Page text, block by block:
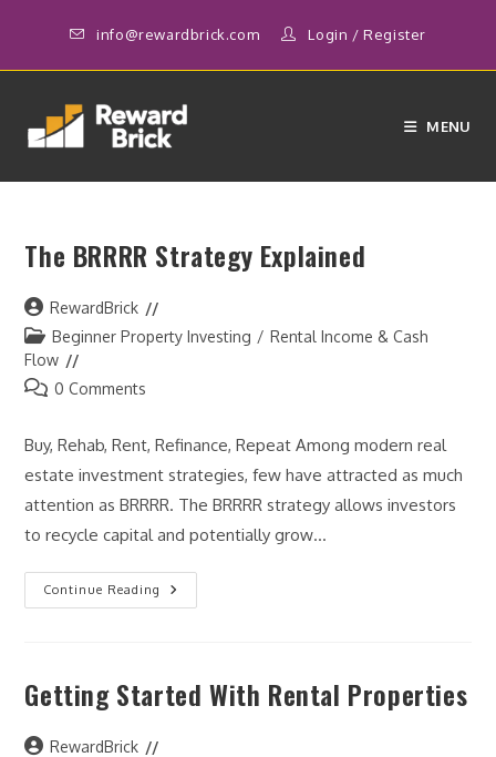
content
info@rewardbrick.com Login /Register
MENU
The BRRRR Strategy Explained
Post
author:
RewardBrick
Post
category:
Beginner Property Investing / Rental Income & Cash
Flow
Post0 Comments
Buy, Rehab, Rent, Refinance, Repeat Among modern real
estate investment strategies, few have attracted as much
attention as BRRRR. The BRRRR strategy allows investors
to recycle capital and potentially grow…
Continue Reading
The
BRRRR
Getting Started With Rental Properties
PostRewardBrick